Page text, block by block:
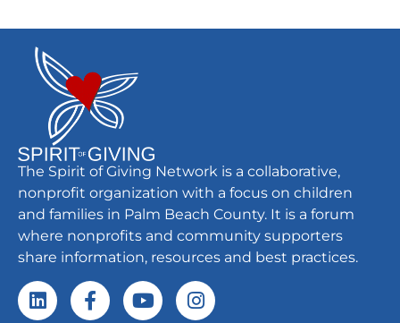
The Spirit of Giving Network is a collaborative,
nonprofit organization with a focus on children
and families in Palm Beach County. It is a forum
where nonprofits and community supporters
share information, resources and best practices.